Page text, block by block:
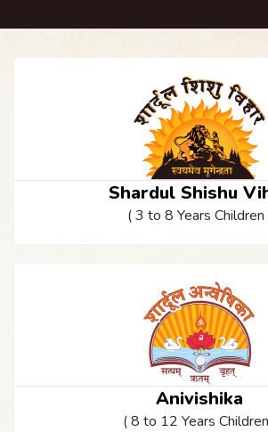
Shardul Shishu
( 3 to 8 Years Children
Anivishika
( 8 to 12 Years